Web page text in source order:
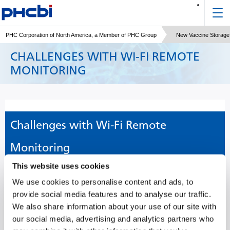
This website uses cookies
We use cookies to personalise content and ads, to
provide social media features and to analyse our traffic.
We also share information about your use of our site with
our social media, advertising and analytics partners who
PHC Corporation of North America, a Member of PHC Group New Vaccine
CHALLENGES WITH WI-FI REMOTE
MONITORING
Challenges with Wi-Fi Remote
Monitoring
Laboratory equipment malfunctions and undesired temperature
incursions can destroy priceless cells and years of painstaking
research. Remote monitoring of equipment can help labs avoid